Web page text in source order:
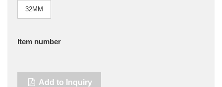
32MM
Item number
Add to Inquiry